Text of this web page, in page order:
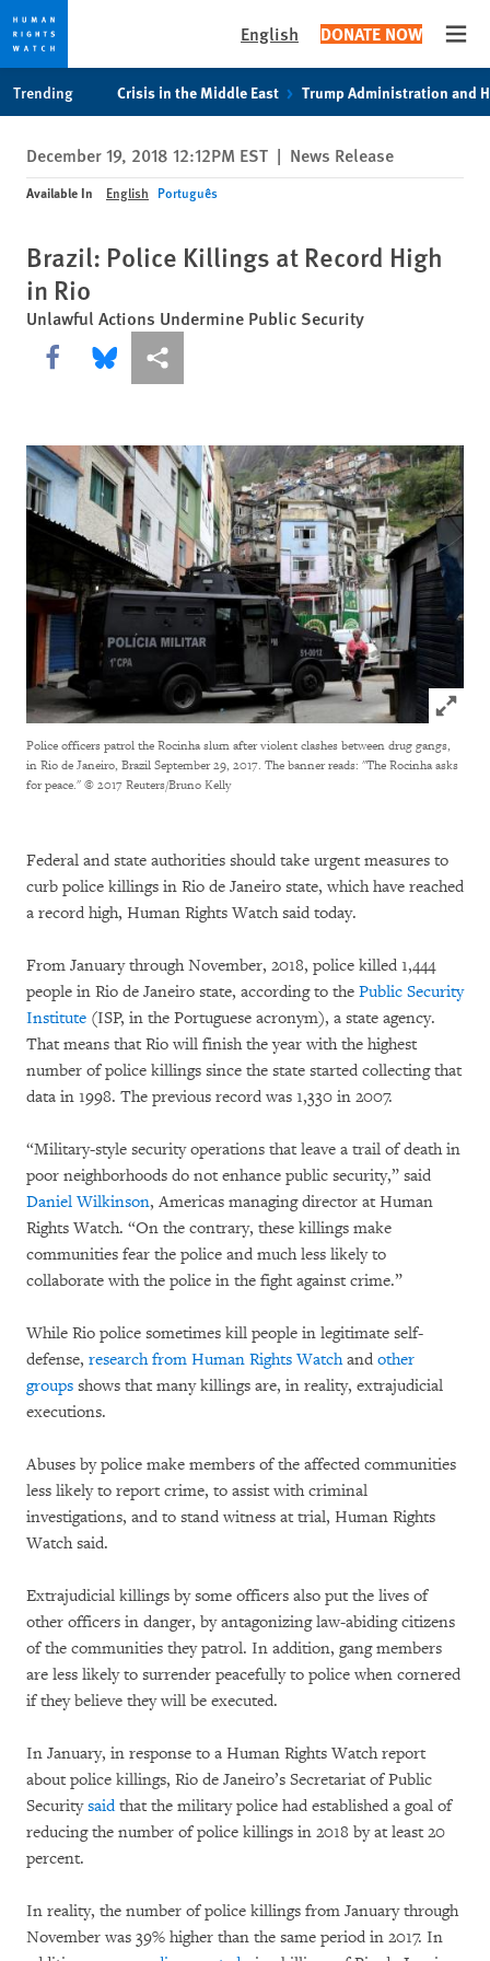
privacy
notice
content
English DONATE NOW
Trending Crisis in the Middle East Trump Administration and
December 19, 2018 12:12PM EST | News Release
Available In English Português
Brazil: Police Killings at Record High
in Rio
Unlawful Actions Undermine Public Security
Share this via Facebook
Share this via Bluesky
More sharing options
Click
Police officers patrol the Rocinha slum after violent clashes between drug gangs,
in Rio de Janeiro, Brazil September 29, 2017. The banner reads: "The Rocinha asks
for peace." © 2017 Reuters/Bruno Kelly
Federal and state authorities should take urgent measures to
curb police killings in Rio de Janeiro state, which have reached
a record high, Human Rights Watch said today.
From January through November, 2018, police killed 1,444
people in Rio de Janeiro state, according to the Public Security
Institute (ISP, in the Portuguese acronym), a state agency.
That means that Rio will finish the year with the highest
number of police killings since the state started collecting that
data in 1998. The previous record was 1,330 in 2007.
“Military-style security operations that leave a trail of death in
poor neighborhoods do not enhance public security,” said
Daniel Wilkinson, Americas managing director at Human
Rights Watch. “On the contrary, these killings make
communities fear the police and much less likely to
collaborate with the police in the fight against crime.”
While Rio police sometimes kill people in legitimate self-
defense, research from Human Rights Watchand other
groups shows that many killings are, in reality, extrajudicial
executions.
Abuses by police make members of the affected communities
less likely to report crime, to assist with criminal
investigations, and to stand witness at trial, Human Rights
Watch said.
Extrajudicial killings by some officers also put the lives of
other officers in danger, by antagonizing law-abiding citizens
of the communities they patrol. In addition, gang members
are less likely to surrender peacefully to police when cornered
if they believe they will be executed.
In January, in response to a Human Rights Watch report
about police killings, Rio de Janeiro’s Secretariat of Public
Securitysaidthat the military police had established a goal of
reducing the number of police killings in 2018 by at least 20
percent.
In reality, the number of police killings from January through
November was 39% higher than the same period in 2017. In